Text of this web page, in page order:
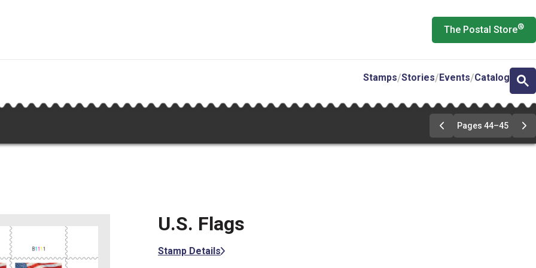
The Postal Store®
Stamps Stories Events Catalog
Go
to
pages
Pages 44–45
Go
to
U.S. Flags
Stamp Details